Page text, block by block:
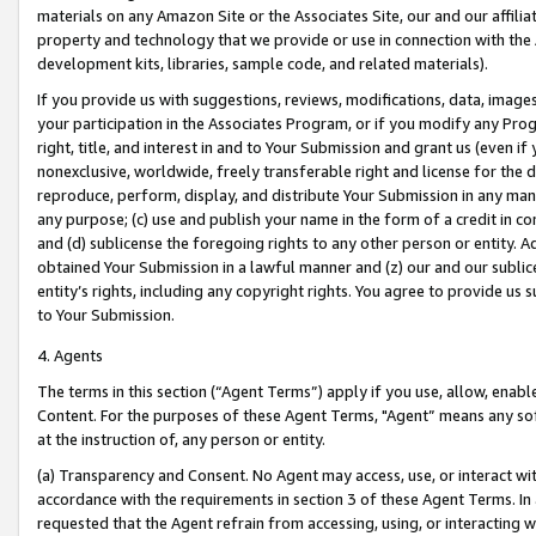
materials on any Amazon Site or the Associates Site, our and our
property and technology that we provide or use in connection with
development kits, libraries, sample code, and related materials).
If you provide us with suggestions, reviews, modifications, data,
your participation in the Associates Program, or if you modify any
right, title, and interest in and to Your Submission and grant us (even
nonexclusive, worldwide, freely transferable right and license for
reproduce, perform, display, and distribute Your Submission in any
any purpose; (c) use and publish your name in the form of a credit in
and (d) sublicense the foregoing rights to any other person or entity.
obtained Your Submission in a lawful manner and (z) our and our
entity’s rights, including any copyright rights. You agree to provide us
to Your Submission.
4. Agents
The terms in this section (“Agent Terms”) apply if you use, allow,
Content. For the purposes of these Agent Terms, "Agent” means
at the instruction of, any person or entity.
(a) Transparency and Consent. No Agent may access, use, or
accordance with the requirements in section 3 of these Agent Terms.
requested that the Agent refrain from accessing, using, or interacting